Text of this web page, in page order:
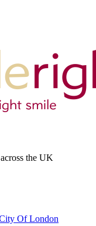
the UK
Of London